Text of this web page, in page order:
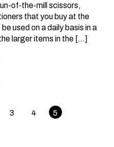
of-the-mill scissors,
that you buy at the
used on a daily basis in a
larger items in the […]
3 4 5